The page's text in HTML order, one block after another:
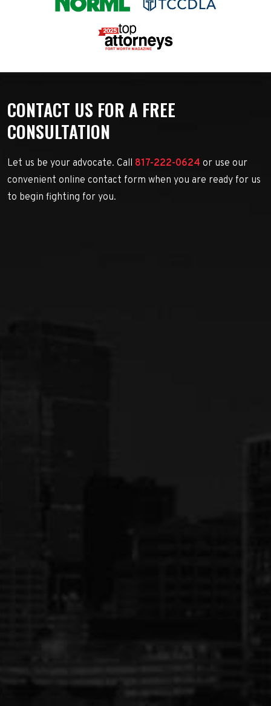
CONTACT US FOR A FREE
CONSULTATION
Let us be your advocate. Call 817-222-0624 or use our
convenient online contact form when you are ready for us
to begin fighting for you.